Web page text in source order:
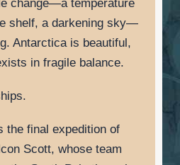
change—a temperature
shelf, a darkening sky—
Antarctica is beautiful,
in fragile balance.
the final expedition of
Scott, whose team